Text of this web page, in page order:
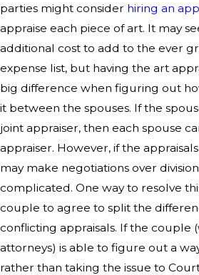
parties might consider hiring an
appraise each piece of art. It may
additional cost to add to the ever
expense list, but having the art
big difference when figuring out
it between the spouses. If the
joint appraiser, then each spouse
appraiser. However, if the
may make negotiations over
complicated. One way to resolve
couple to agree to split the
conflicting appraisals. If the couple
attorneys) is able to figure out a
rather than taking the issue to